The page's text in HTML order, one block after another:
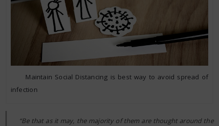
Maintain Social Distancing is best way to avoid spread of
infection
“Be that as it may, the majority of them are thought around the